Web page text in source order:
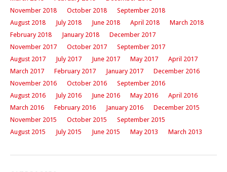
November 2018
October 2018
September 2018
August 2018
July 2018 June 2018 April 2018
March 2018
February 2018
January 2018
December 2017
November 2017
October 2017
September 2017
August 2017
July 2017 June 2017 May 2017
April 2017
March 2017
February 2017 January 2017
December 2016
November 2016
October 2016
September 2016
August 2016
July 2016 June 2016 May 2016
April 2016
March 2016
February 2016 January 2016
December 2015
November 2015
October 2015
September 2015
August 2015
July 2015 June 2015 May 2013 March 2013